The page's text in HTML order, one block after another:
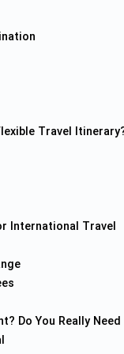
Travel
International Travel
Do You Really